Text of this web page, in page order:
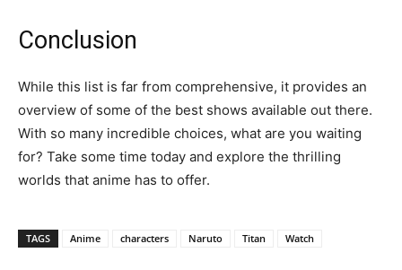
Conclusion
While this list is far from comprehensive, it provides an
overview of some of the best shows available out there.
With so many incredible choices, what are you waiting
for? Take some time today and explore the thrilling
worlds that anime has to offer.
TAGS Anime characters Naruto Titan Watch